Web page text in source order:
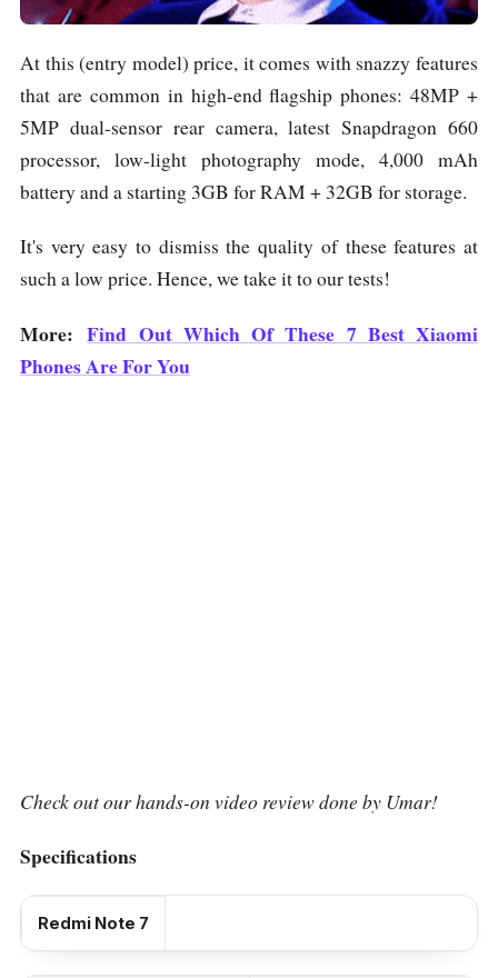
At this (entry model) price, it comes with snazzy features
that are common in high-end flagship phones: 48MP +
5MP dual-sensor rear camera, latest Snapdragon 660
processor, low-light photography mode, 4,000 mAh
battery and a starting 3GB for RAM + 32GB for storage.
It's very easy to dismiss the quality of these features at
such a low price. Hence, we take it to our tests!
More:Find Out Which Of These 7 Best Xiaomi
Phones Are For You
Check out our hands-on video review done by Umar!
Specifications
Redmi Note 7